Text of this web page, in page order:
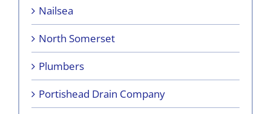
Nailsea
North Somerset
Plumbers
Portishead Drain Company